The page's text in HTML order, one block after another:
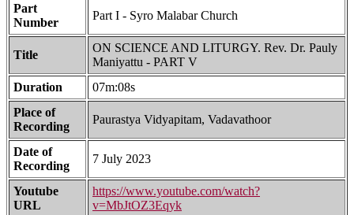
Part
Number
Part I - Syro Malabar Church
Title
ON SCIENCE AND LITURGY. Rev. Dr. Pauly
Maniyattu - PART V
Duration
07m:08s
Place of
Recording
Paurastya Vidyapitam, Vadavathoor
Date of
Recording
7 July 2023
Youtube
URL
https://www.youtube.com/watch?
v=MbJtOZ3Eqyk